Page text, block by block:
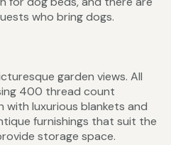
who bring dogs.
garden views. All
400 thread count
luxurious blankets and
furnishings that suit the
storage space.